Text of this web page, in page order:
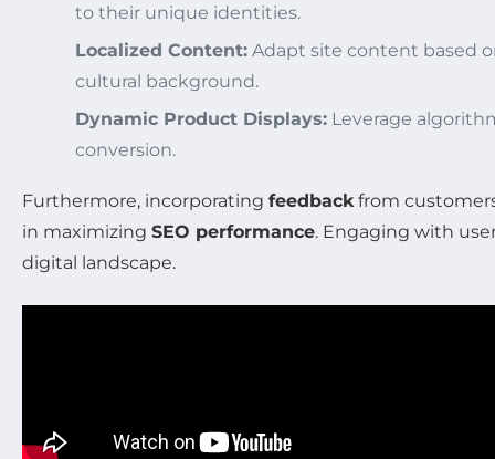
to their unique identities.
Localized Content: Adapt site content based
cultural background.
Dynamic Product Displays: Leverage
conversion.
Furthermore, incorporating feedback from
in maximizing SEO performance. Engaging with
digital landscape.